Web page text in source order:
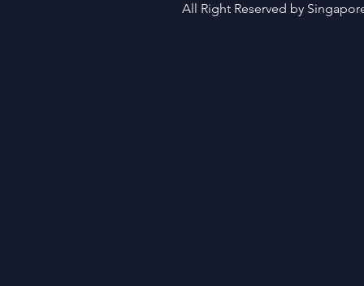
All Right Reserved by